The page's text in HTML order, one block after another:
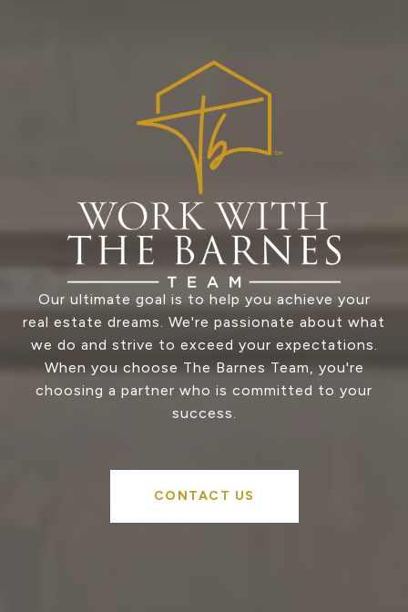
Our ultimate goal is to help you achieve your
real estate dreams. We're passionate about what
we do and strive to exceed your expectations.
When you choose The Barnes Team, you're
choosing a partner who is committed to your
success.
CONTACT US